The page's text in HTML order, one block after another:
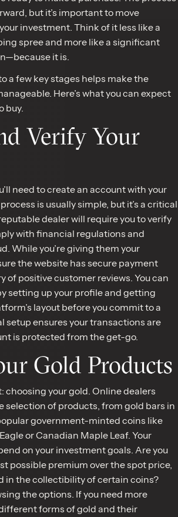
but it’s important to move
investment. Think of it less like a
spree and more like a significant
it is.
a few key stages helps make the
Here’s what you can expect
buy.
Verify Your
need to create an account with your
is usually simple, but it’s a critical
dealer will require you to verify
with financial regulations and
While you’re giving them your
the website has secure payment
of positive customer reviews. You can
setting up your profile and getting
layout before you commit to a
setup ensures your transactions are
is protected from the get-go.
Gold Products
choosing your gold. Online dealers
selection of products, from gold bars in
government-minted coins like
or Canadian Maple Leaf. Your
on your investment goals. Are you
possible premium over the spot price,
in the collectibility of certain coins?
the options. If you need more
forms of gold and their